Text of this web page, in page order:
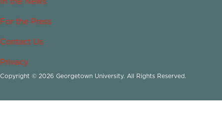
For the Press
Contact Us
Privacy
Copyright © 2026 Georgetown University. All Rights Reserved.